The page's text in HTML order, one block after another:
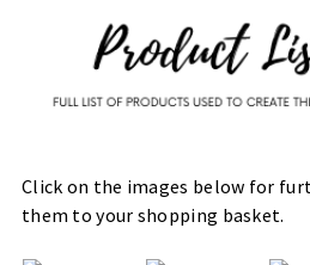
Click on the images below for
them to your shopping basket.